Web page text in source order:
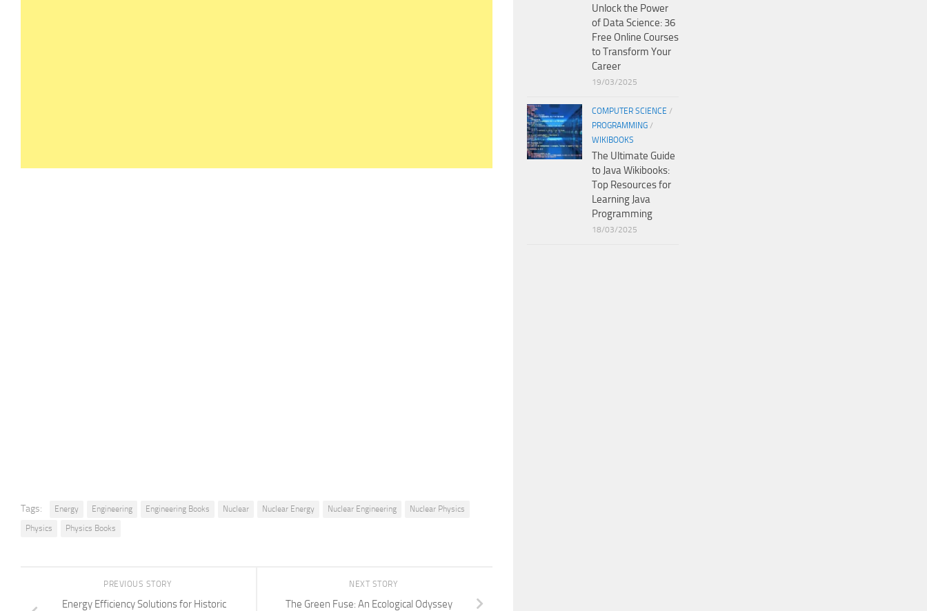
Tags: Energy Engineering Engineering Books Nuclear Nuclear Energy Nuclear Engineering
Nuclear Physics
Physics
Physics Books
NEXT STORY
The Green Fuse: An Ecological Odyssey
PREVIOUS STORY
Energy Efficiency Solutions for Historic
Unlock the Power
of Data Science: 36
Free Online Courses
to Transform Your
Career
19/03/2025
COMPUTER SCIENCE /
PROGRAMMING /
WIKIBOOKS
The Ultimate Guide
to Java Wikibooks:
Top Resources for
Learning Java
Programming
18/03/2025